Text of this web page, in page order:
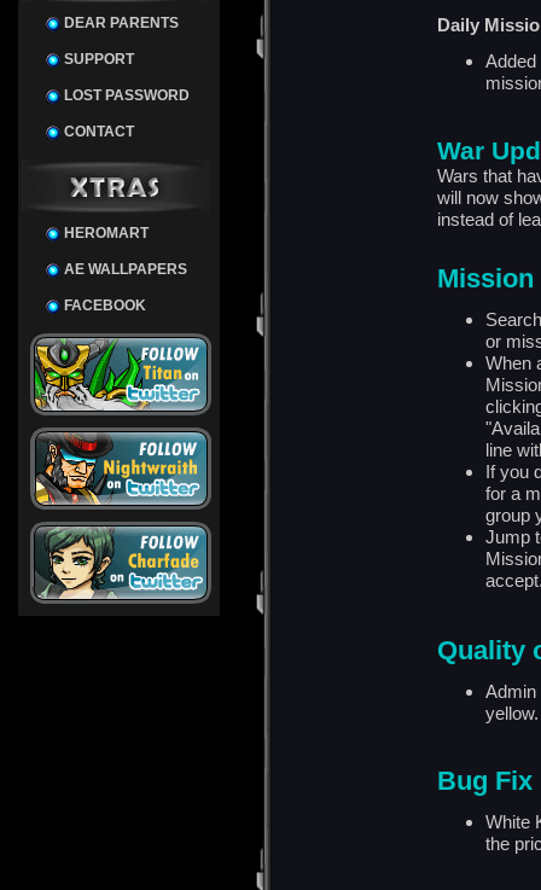
DEAR PARENTS
SUPPORT
LOST PASSWORD
CONTACT
HEROMART
AE WALLPAPERS
FACEBOOK
Daily
Added
War
Wars that
will now
instead of
Mission
or
When
line
If you
for a
group
Jump
Quality
Admin
yellow.
Bug Fix
White
the